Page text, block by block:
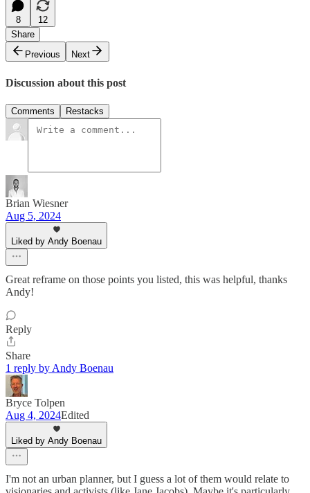
8
12
Share
Previous
Next
Discussion about this post
Comments Restacks
Brian Wiesner
Aug 5, 2024
Liked by Andy Boenau
Great reframe on those points you listed, this was helpful, thanks
Andy!
Reply
Share
1 reply by Andy Boenau
Bryce Tolpen
Aug 4, 2024Edited
Liked by Andy Boenau
I'm not an urban planner, but I guess a lot of them would relate to